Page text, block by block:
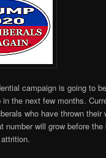
campaign is going to
the next few months.
who have thrown their
number will grow before